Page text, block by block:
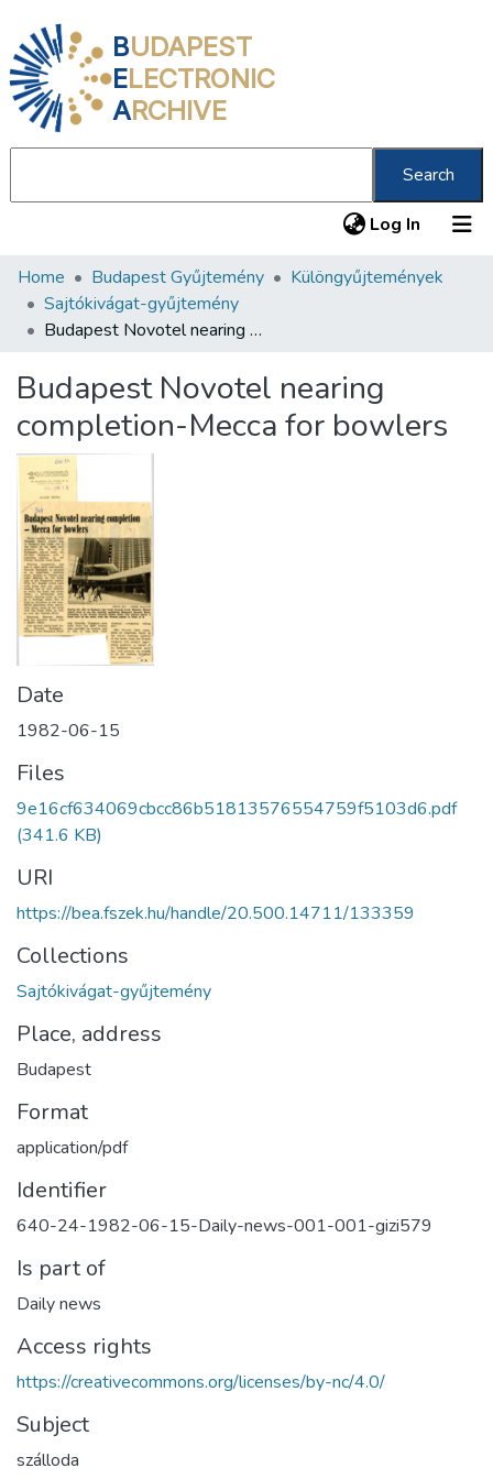
BUDAPEST
ELECTRONIC
ARCHIVE
Search
Log In (current)
Communities & Collections
All of DSpace
About us
Home Budapest Gyűjtemény
Különgyűjtemények
Sajtókivágat-gyűjtemény
Budapest Novotel nearing completion-Mecca for bowlers
Budapest Novotel nearing
completion-Mecca for bowlers
Date
1982-06-15
Files
9e16cf634069cbcc86b51813576554759f5103d6.pdf
(341.6 KB)
URI
https://bea.fszek.hu/handle/20.500.14711/133359
Collections
Sajtókivágat-gyűjtemény
Place, address
Budapest
Format
application/pdf
Identifier
640-24-1982-06-15-Daily-news-001-001-gizi579
Is part of
Daily news
Access rights
https://creativecommons.org/licenses/by-nc/4.0/
Subject
szálloda